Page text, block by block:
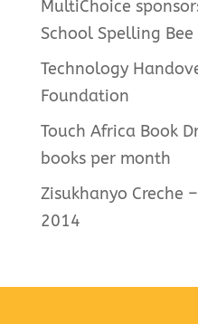
MultiChoice
School Spelling Bee
Technology
Foundation
Touch Africa Book
books per month
Zisukhanyo Creche
2014